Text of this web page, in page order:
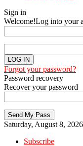
Sign in
Welcome!Log into your
Forgot your password?
Password recovery
Recover your password
Saturday, August 8, 2026
Subscribe